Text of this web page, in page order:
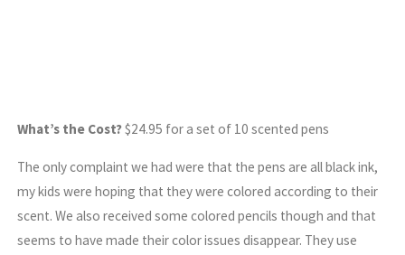
What’s the Cost?$24.95 for a set of 10 scented pens
The only complaint we had were that the pens are all black ink,
my kids were hoping that they were colored according to their
scent. We also received some colored pencils though and that
seems to have made their color issues disappear. They use